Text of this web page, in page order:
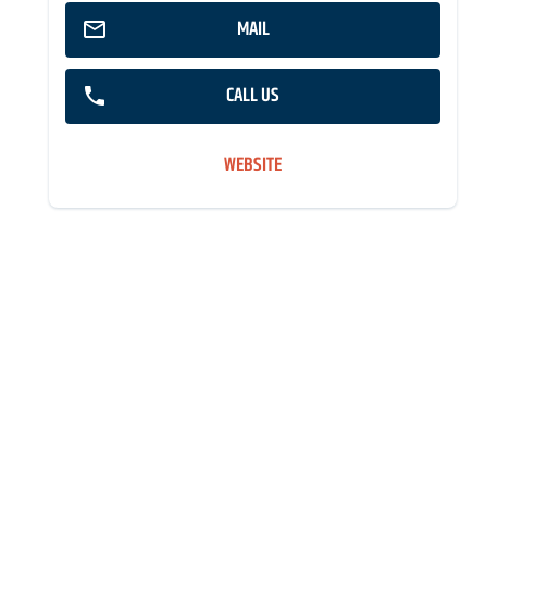
MAIL
CALL US
WEBSITE